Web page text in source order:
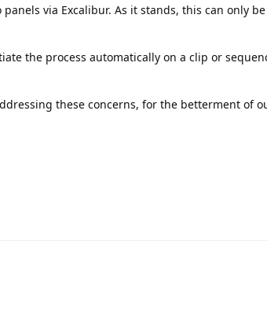
via Excalibur. As it stands, this can only
the process automatically on a clip or
these concerns, for the betterment of